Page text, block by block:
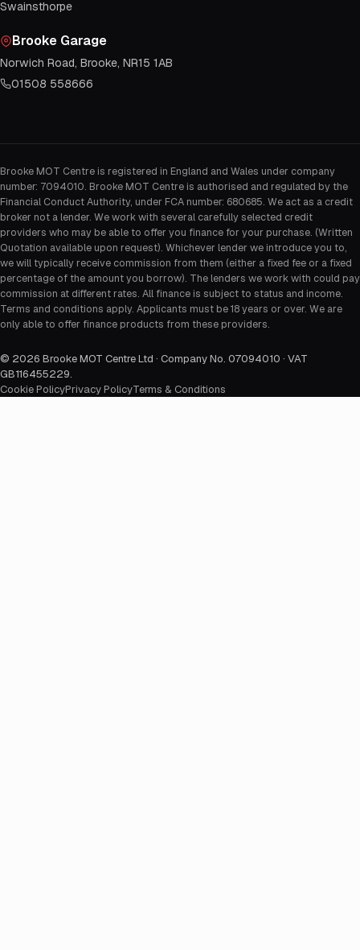
Swainsthorpe
Brooke Garage
Norwich Road, Brooke, NR15 1AB
01508 558666
Brooke MOT Centre is registered in England and Wales under company
number: 7094010. Brooke MOT Centre is authorised and regulated by the
Financial Conduct Authority, under FCA number: 680685. We act as a credit
broker not a lender. We work with several carefully selected credit
providers who may be able to offer you finance for your purchase. (Written
Quotation available upon request). Whichever lender we introduce you to,
we will typically receive commission from them (either a fixed fee or a fixed
percentage of the amount you borrow). The lenders we work with could pay
commission at different rates. All finance is subject to status and income.
Terms and conditions apply. Applicants must be 18 years or over. We are
only able to offer finance products from these providers.
© 2026 Brooke MOT Centre Ltd · Company No. 07094010 · VAT
GB116455229.
Cookie PolicyPrivacy PolicyTerms & Conditions